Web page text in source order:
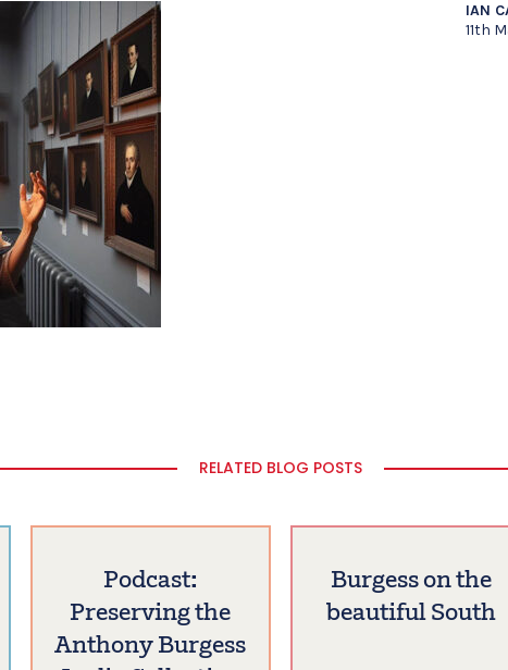
IAN
11th
RELATED BLOG POSTS
Podcast:
Preserving the
Anthony Burgess
Burgess on the
beautiful South